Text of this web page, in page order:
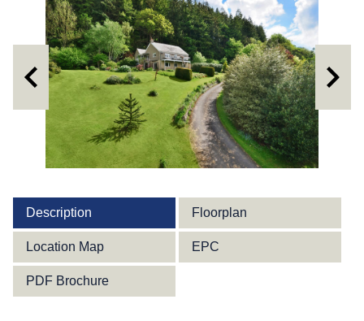
Description Floorplan
Location Map EPC
PDF Brochure